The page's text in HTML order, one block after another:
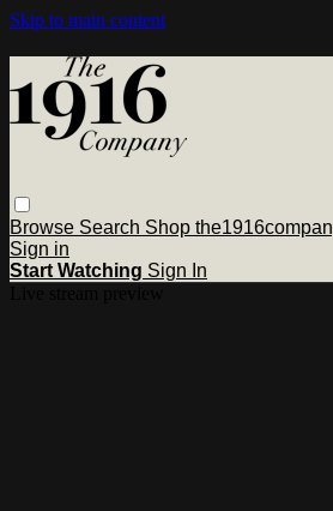
Skip to main content
Browse Search Shop
Sign in
Start Watching Sign In